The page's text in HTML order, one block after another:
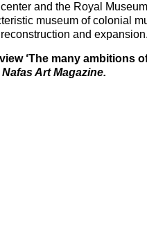
and the Royal
museum of colonial
and
‘The many ambitions
Nafas Art Magazine.